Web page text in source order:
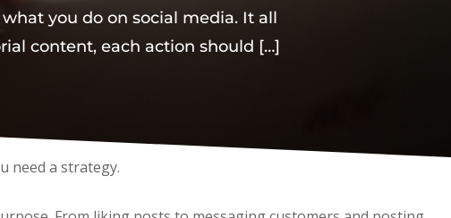
you do on social media. It all
content, each action should […]
need a strategy.